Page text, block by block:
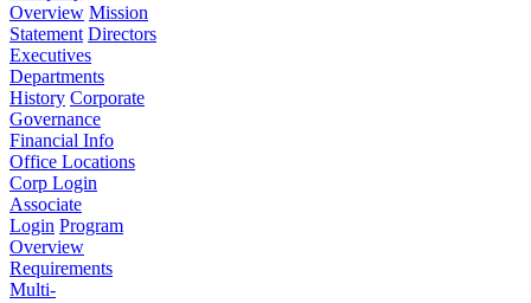
Overview Mission
Statement Directors
Executives
Departments
History Corporate
Governance
Financial Info
Office Locations
Corp Login
Associate
Login Program
Overview
Requirements
Multi-